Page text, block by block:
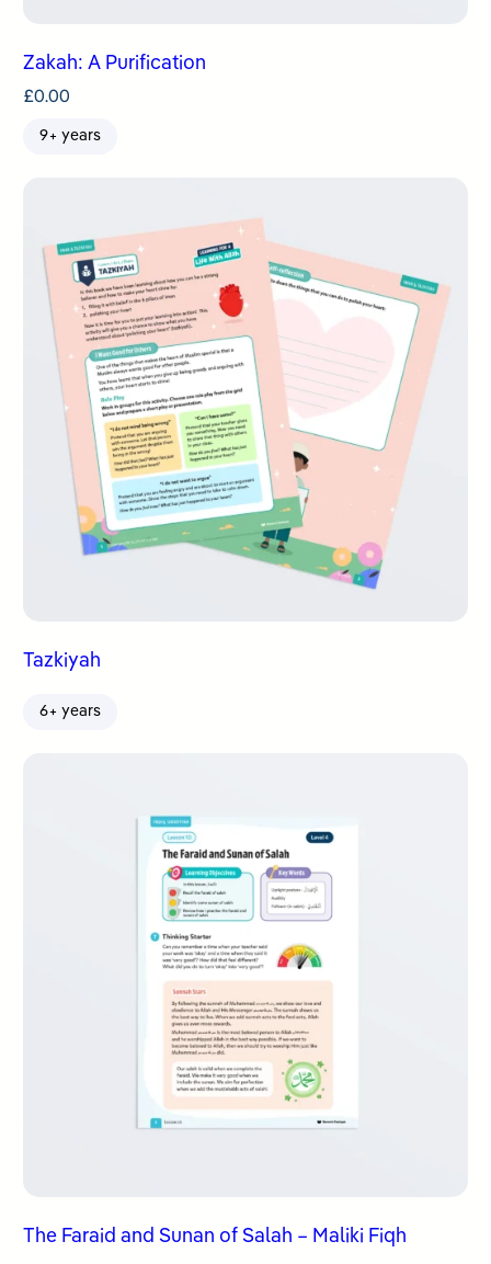
Zakah: A Purification
£0.00
9+ years
Tazkiyah
6+ years
The Faraid and Sunan of Salah – Maliki Fiqh